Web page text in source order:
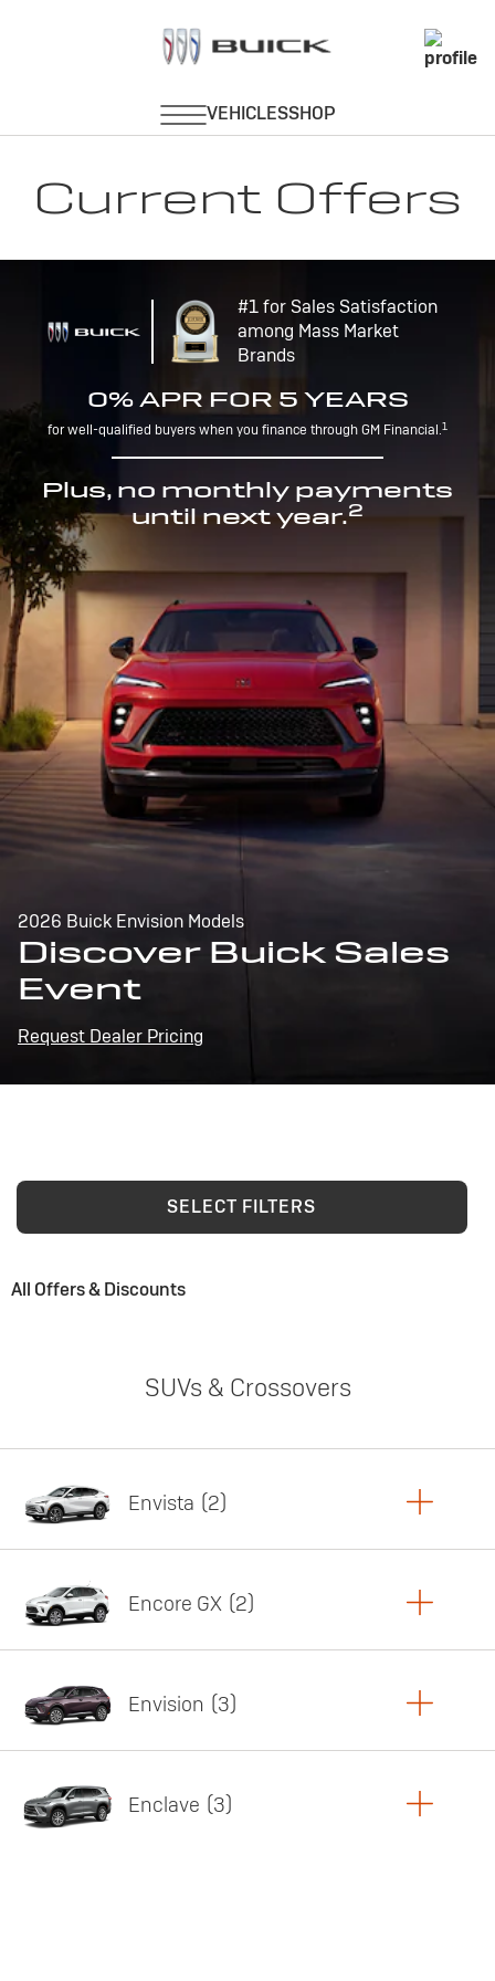
Current Offers
#1 for Sales Satisfaction
among Mass Market
Brands
0% APR FOR 5 YEARS
for well-qualified buyers when you finance through GM Financial.1
Plus, no monthly payments
until next year.2
2026 Buick Envision Models
Discover Buick Sales
Event
Request Dealer Pricing
SELECT FILTERS
All Offers & Discounts
SUVs & Crossovers
Envista 2
Featured offer
Encore GX 2
Featured offer
Envision 3
Enclave 3